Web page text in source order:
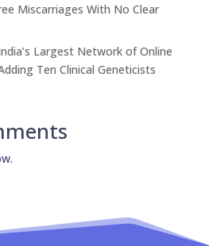
Miscarriages With No Clear
Largest Network of Online
Ten Clinical Geneticists